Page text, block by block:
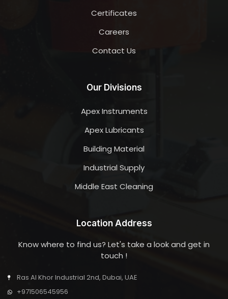
Certificates
Careers
Contact Us
Our Divisions
Apex Instruments
Apex Lubricants
Building Material
Industrial Supply
Middle East Cleaning
Location Address
Know where to find us? Let's take a look and get in
touch !
Ras Al Khor Industrial 2nd, Dubai, UAE
+971506545956